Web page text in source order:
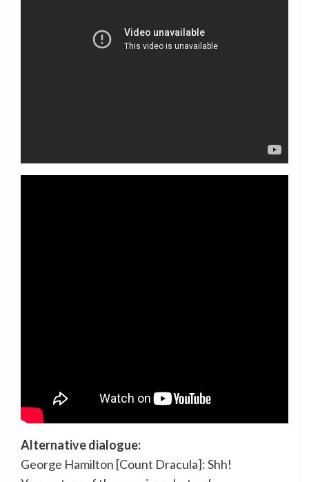
Alternative dialogue:
George Hamilton [Count Dracula]: Shh!